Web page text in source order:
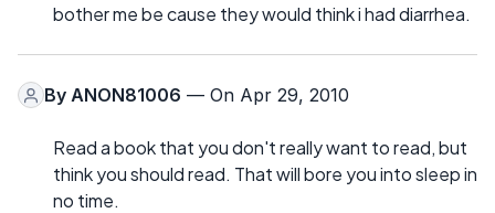
bother me be cause they would think i had diarrhea.
By ANON81006 — On Apr 29, 2010
Read a book that you don't really want to read, but
think you should read. That will bore you into sleep in
no time.